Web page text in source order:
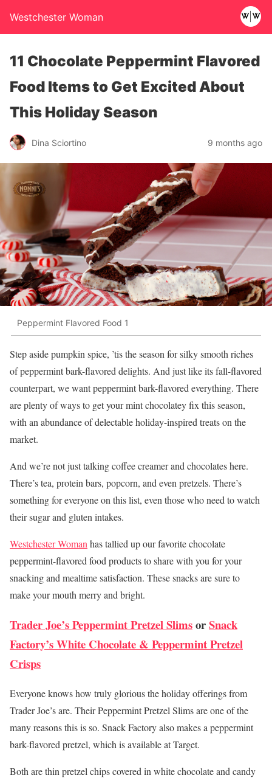
Westchester Woman
11 Chocolate Peppermint Flavored
Food Items to Get Excited About
This Holiday Season
Dina Sciortino 9 months ago
Peppermint Flavored Food 1
Step aside pumpkin spice, ’tis the season for silky smooth riches
of peppermint bark-flavored delights. And just like its fall-flavored
counterpart, we want peppermint bark-flavored everything. There
are plenty of ways to get your mint chocolatey fix this season,
with an abundance of delectable holiday-inspired treats on the
market.
And we’re not just talking coffee creamer and chocolates here.
There’s tea, protein bars, popcorn, and even pretzels. There’s
something for everyone on this list, even those who need to watch
their sugar and gluten intakes.
Westchester Womanhas tallied up our favorite chocolate
peppermint-flavored food products to share with you for your
snacking and mealtime satisfaction. These snacks are sure to
make your mouth merry and bright.
Trader Joe’s Peppermint Pretzel SlimsorSnack
Factory’s White Chocolate & Peppermint Pretzel
Crisps
Everyone knows how truly glorious the holiday offerings from
Trader Joe’s are. Their Peppermint Pretzel Slims are one of the
many reasons this is so. Snack Factory also makes a peppermint
bark-flavored pretzel, which is available at Target.
Both are thin pretzel chips covered in white chocolate and candy